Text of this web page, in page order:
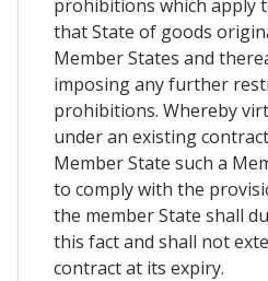
prohibitions which apply
that State of goods
Member States and
imposing any further
prohibitions. Whereby
under an existing
Member State such a
to comply with the
the member State shall
this fact and shall not
contract at its expiry.